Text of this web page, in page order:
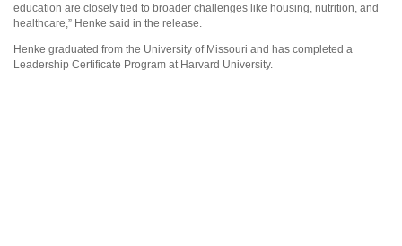
education are closely tied to broader challenges like housing, nutrition, and
healthcare,” Henke said in the release.
Henke graduated from the University of Missouri and has completed a
Leadership Certificate Program at Harvard University.